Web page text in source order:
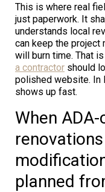
This is where real
just paperwork. It
understands local
can keep the project
will burn time. That
a contractor should
polished website. In
shows up fast.
When
planned